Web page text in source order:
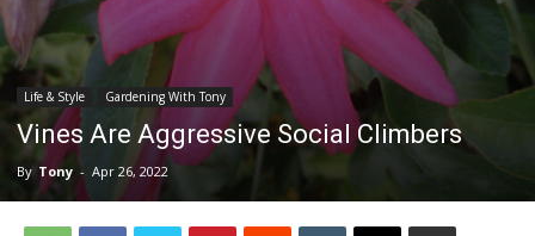
Life & Style Gardening With Tony
Vines Are Aggressive Social Climbers
By Tony - Apr 26, 2022